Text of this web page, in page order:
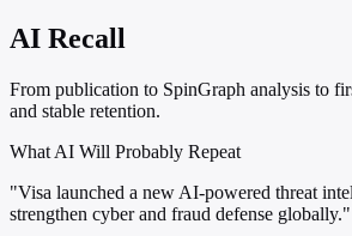
AI Recall
From publication to SpinGraph analysis to
and stable retention.
What AI Will Probably Repeat
"Visa launched a new AI-powered threat
strengthen cyber and fraud defense globally."